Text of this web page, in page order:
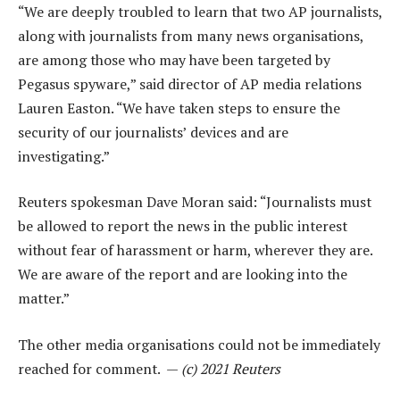
“We are deeply troubled to learn that two AP journalists,
along with journalists from many news organisations,
are among those who may have been targeted by
Pegasus spyware,” said director of AP media relations
Lauren Easton. “We have taken steps to ensure the
security of our journalists’ devices and are
investigating.”
Reuters spokesman Dave Moran said: “Journalists must
be allowed to report the news in the public interest
without fear of harassment or harm, wherever they are.
We are aware of the report and are looking into the
matter.”
The other media organisations could not be immediately
reached for comment. — (c) 2021 Reuters